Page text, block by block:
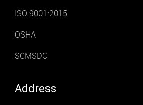
ISO 9001:2015
OSHA
SCMSDC
Address